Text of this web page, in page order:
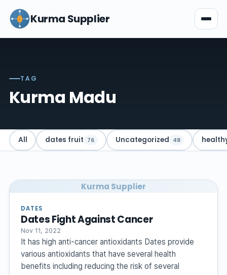
Kurma Supplier
TAG
Kurma Madu
All dates fruit 76 Uncategorized 48
Kurma Supplier
DATES
Dates Fight Against Cancer
Nov 11, 2022
It has high anti-cancer antioxidants Dates provide
various antioxidants that have several health
benefits including reducing the risk of several